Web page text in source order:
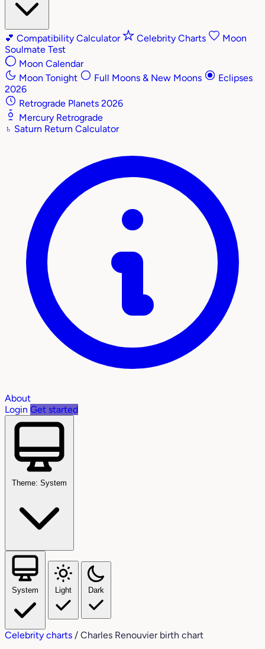
💕 Compatibility Calculator Celebrity Charts
Moon
Soulmate Test
Moon Calendar
Moon Tonight
Full Moons & New Moons
Eclipses
2026
Retrograde Planets 2026
Mercury Retrograde
♄ Saturn Return Calculator
About
Login Get started
Theme: System
System Light Dark
Celebrity charts / Charles Renouvier birth chart